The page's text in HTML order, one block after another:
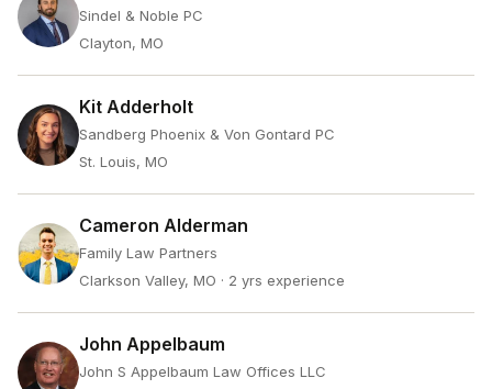
Sindel & Noble PC
Clayton, MO
Kit Adderholt
Sandberg Phoenix & Von Gontard PC
St. Louis, MO
Cameron Alderman
Family Law Partners
Clarkson Valley, MO · 2 yrs experience
John Appelbaum
John S Appelbaum Law Offices LLC